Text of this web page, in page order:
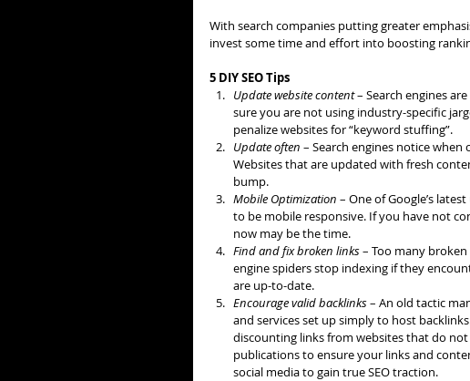
With search companies putting greater
invest some time and effort into boosting
5 DIY SEO Tips
Update website content – Search engines
sure you are not using industry-specific
penalize websites for “keyword stuffing”.
Update often – Search engines notice
Websites that are updated with fresh
bump.
Mobile Optimization – One of Google’s
to be mobile responsive. If you have not
now may be the time.
Find and fix broken links – Too many
engine spiders stop indexing if they
are up-to-date.
Encourage valid backlinks – An old tactic
and services set up simply to host
discounting links from websites that do
publications to ensure your links and
social media to gain true SEO traction.